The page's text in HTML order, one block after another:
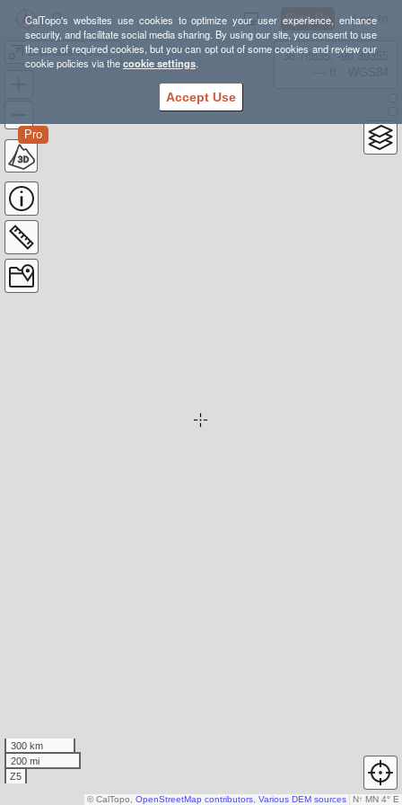
CalTopo's websites use cookies to optimize your user experience, enhance
security, and facilitate social media sharing. By using our site, you consent to use
the use of required cookies, but you can opt out of some cookies and review our
cookie policies via thecookie settings.
Accept Use
Sign Up Log In
Biomass resurvey 6/12/24
Pro
38.78835, -98.39355
300 km
200 mi
Z5
N↑ MN 4° E
© CalTopo, OpenStreetMap contributors Various DEM sources